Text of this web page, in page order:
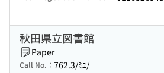
秋田県立図書館
Paper
Call No.： 762.3/ﾐﾕ/